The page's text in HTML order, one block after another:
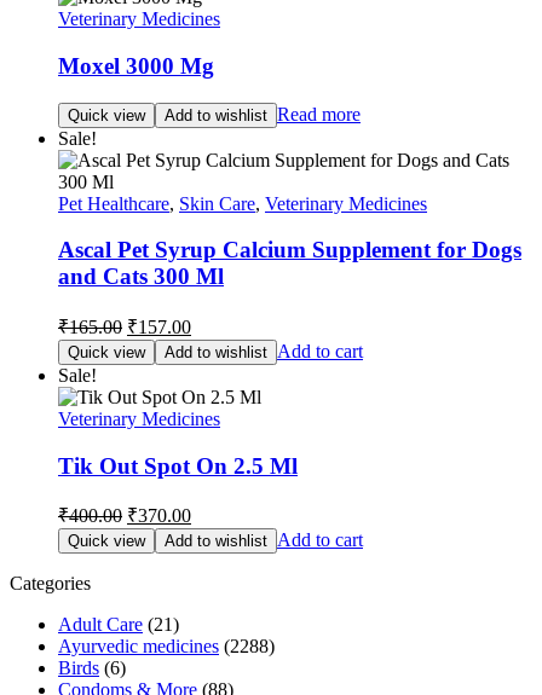
Veterinary Medicines
Moxel 3000 Mg
Quick view Add to wishlist Read more
Sale!
Pet Healthcare, Skin Care, Veterinary Medicines
Ascal Pet Syrup Calcium Supplement for Dogs
and Cats 300 Ml
₹165.00 Original
price
was:
₹165.00.
₹157.00Current
price
is:
₹157.00.
Quick view Add to wishlist Add to cart
Sale!
Veterinary Medicines
Tik Out Spot On 2.5 Ml
₹400.00 Original
price
was:
₹370.00Current
price
is:
Quick view Add to wishlist Add to cart
Categories
Adult Care (21)
Ayurvedic medicines (2288)
Birds (6)
Condoms & More (88)